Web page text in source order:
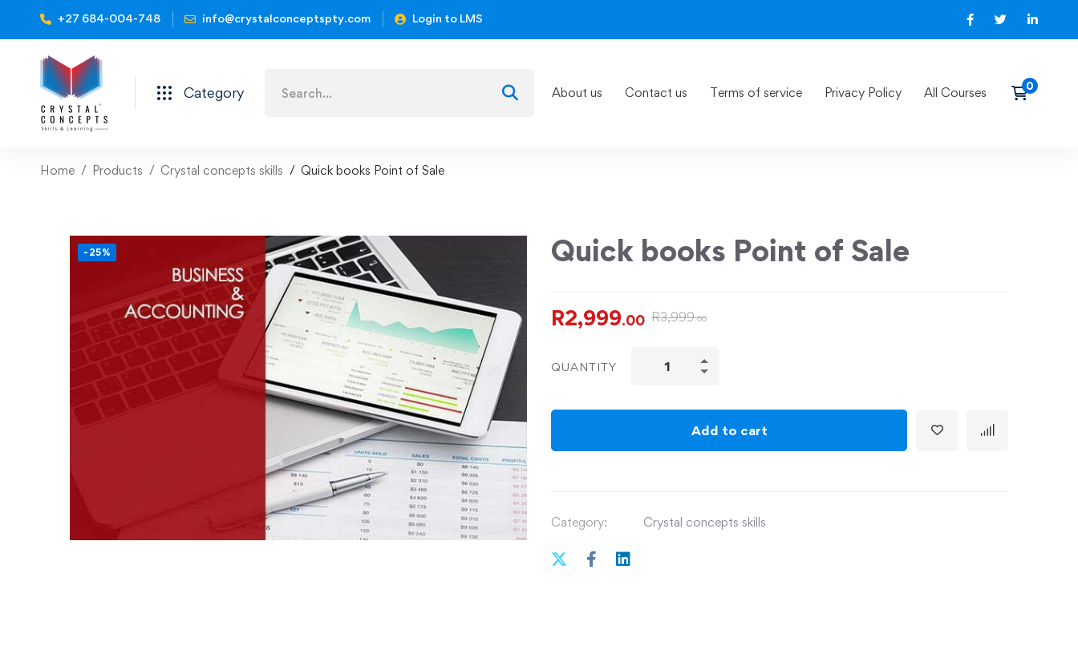
+27 684-004-748 info@crystalconceptspty.com Login to LMS
Category About us Contact us Terms of service Privacy Policy All Courses
Home Products Crystal concepts skills Quick books Point of Sale
-25% Quick books Point of Sale
R2,999.00 R3,999.00
QUANTITY
Add to cart
Category: Crystal concepts skills